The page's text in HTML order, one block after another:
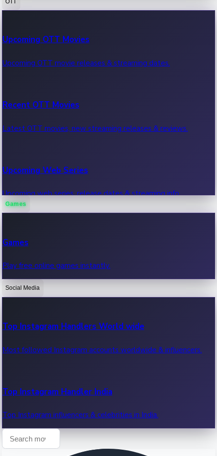
100 Cr Club Movies
Movies in 100 crore club, box office hits.
Upcoming OTT Movies
Upcoming OTT movie releases & streaming dates.
Recent OTT Movies
Latest OTT movies, new streaming releases & reviews.
Upcoming Web Series
Upcoming web series, release dates & streaming info.
OTT News
Recent OTT News.
Games
Games
Play free online games instantly.
Social Media
Top Instagram Handlers World wide
Most followed Instagram accounts worldwide & influencers.
Top Instagram Handler India
Top Instagram influencers & celebrities in India.